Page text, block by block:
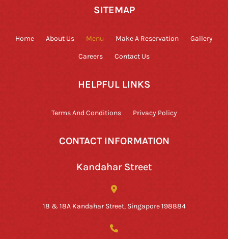
SITEMAP
Home About Us Menu Make A Reservation Gallery
Careers Contact Us
HELPFUL LINKS
Terms And Conditions Privacy Policy
CONTACT INFORMATION
Kandahar Street
18 & 18A Kandahar Street, Singapore 198884